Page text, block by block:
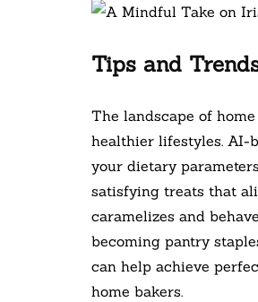
Tips and
The landscape of
healthier lifestyles. AI-
your dietary
satisfying treats that
caramelizes and
becoming pantry
can help achieve
home bakers.